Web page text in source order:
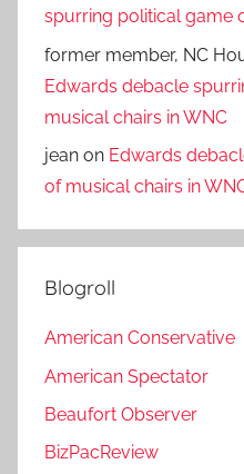
spurring political game
former member, NC
Edwards debacle
musical chairs in WNC
jean on Edwards
of musical chairs in
Blogroll
American Conservative
American Spectator
Beaufort Observer
BizPacReview